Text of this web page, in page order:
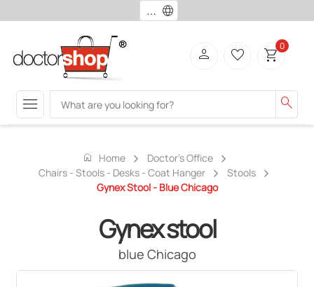
language
menu search
person favorite_border shopping_cart0
home Home
Doctor's Office
Chairs - Stools - Desks - Coat Hanger
Stools
Gynex Stool - Blue Chicago
Gynex stool
blue Chicago